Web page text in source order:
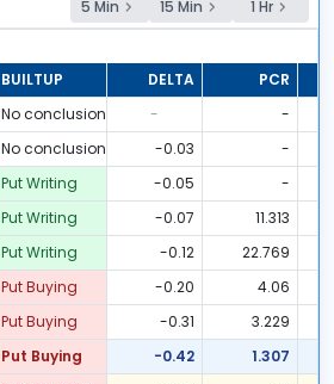
5 Min 15 Min
1 Hr
BUILTUP DELTA
PCR
No conclusion -
-
No conclusion -0.03
-
Put Writing -0.05
-
Put Writing -0.07
11.313
Put Writing -0.12
22.769
Put Buying -0.20
4.06
Put Buying -0.31
3.229
Put Buying -0.42
1.307